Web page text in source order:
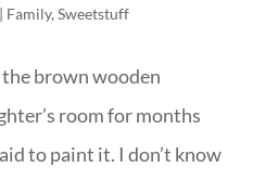
| Family, Sweetstuff
the brown wooden
room for months
to paint it. I don’t know